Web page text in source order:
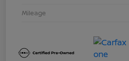
Mileage